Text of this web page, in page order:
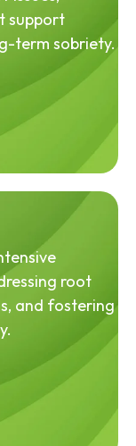
support
term sobriety.
root
and fostering